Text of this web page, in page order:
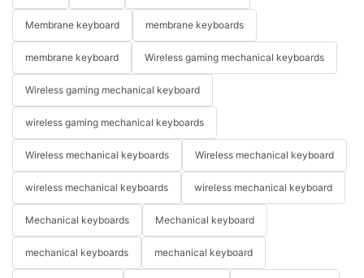
Membrane keyboard membrane keyboards
membrane keyboard Wireless gaming mechanical keyboards
Wireless gaming mechanical keyboard
wireless gaming mechanical keyboards
Wireless mechanical keyboards Wireless mechanical keyboard
wireless mechanical keyboards wireless mechanical keyboard
Mechanical keyboards Mechanical keyboard
mechanical keyboards mechanical keyboard